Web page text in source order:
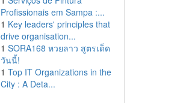
Profissionais em Sampa :...
1 Key leaders' principles that
drive organisation...
1 SORA168 หวยลาว สูตรเด็ด
วันนี้!
1 Top IT Organizations in the
City : A Deta...